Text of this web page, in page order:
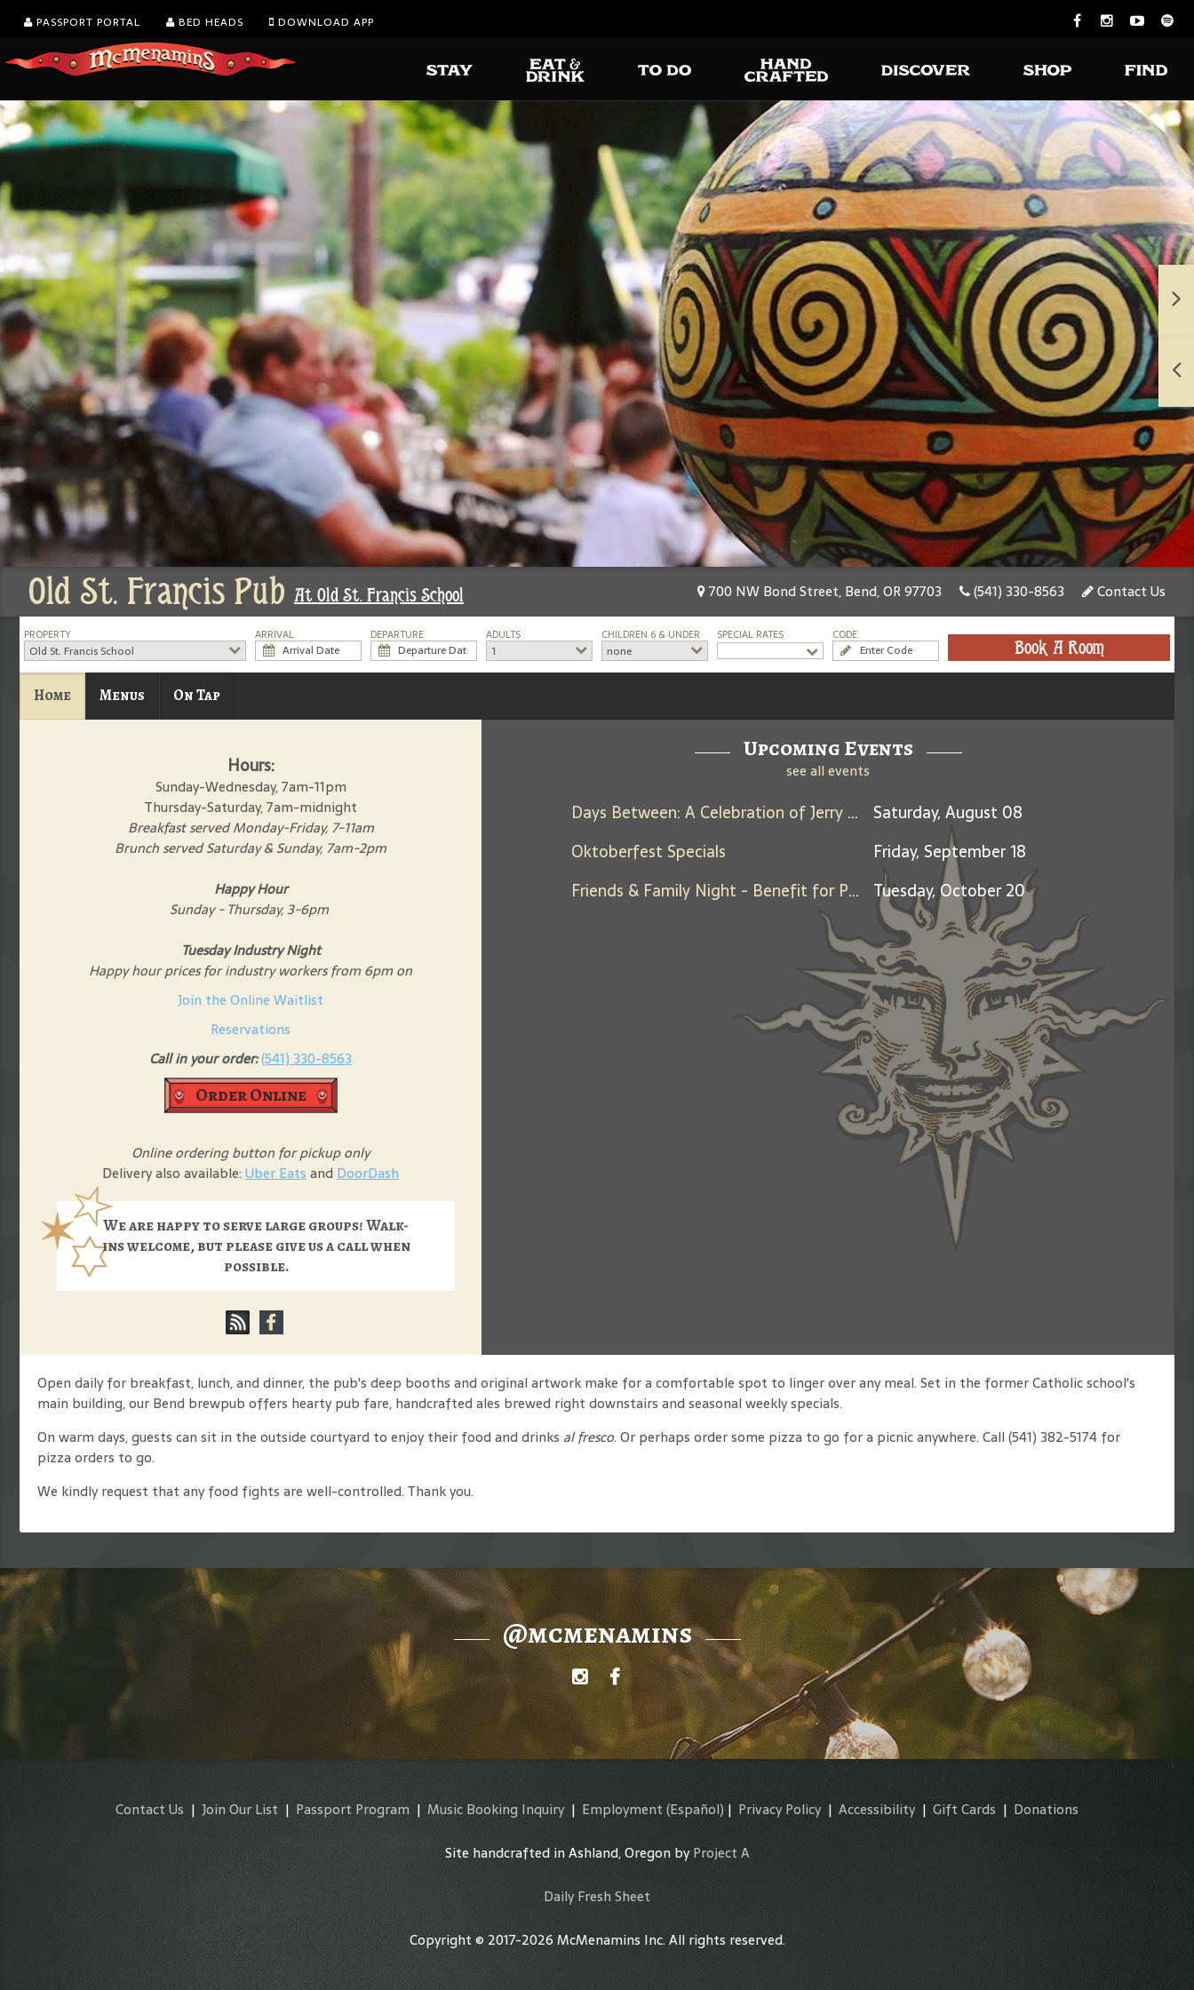
PASSPORT PORTAL BED HEADS DOWNLOAD APP
Old St. Francis Pub At Old St. Francis School 700 NW Bond Street, Bend, OR 97703 (541) 330-8563 Contact Us
PROPERTY
Old St. Francis School
ARRIVAL DEPARTURE ADULTS
1
CHILDREN 6 & UNDER
none
SPECIAL RATES CODE
Book A Room
Home Menus On Tap
Hours:
Sunday-Wednesday, 7am-11pm
Thursday-Saturday, 7am-midnight
Breakfast served Monday-Friday, 7-11am
Brunch served Saturday & Sunday, 7am-2pm
Happy Hour
Sunday - Thursday, 3-6pm
Tuesday Industry Night
Happy hour prices for industry workers from 6pm on
Join the Online Waitlist
Reservations
Call in your order:(541) 330-8563
Order Online
Online ordering button for pickup only
Delivery also available: Uber Eatsand DoorDash
We are happy to serve large groups! Walk-
ins welcome, but please give us a call when
possible.
Upcoming Events
see all events
Days Between: A Celebration of Jerry Garcia
Saturday, August 08
Oktoberfest Specials
Friday, September 18
Friends & Family Night - Benefit for Pets Forward
Tuesday, October 20
Open daily for breakfast, lunch, and dinner, the pub's deep booths and original artwork make for a comfortable spot to linger over any meal. Set in the former Catholic school's
main building, our Bend brewpub offers hearty pub fare, handcrafted ales brewed right downstairs and seasonal weekly specials.
On warm days, guests can sit in the outside courtyard to enjoy their food and drinks al fresco. Or perhaps order some pizza to go for a picnic anywhere. Call (541) 382-5174 for
pizza orders to go.
We kindly request that any food fights are well-controlled. Thank you.
@mcmenamins
Contact Us | Join Our List | Passport Program | Music Booking Inquiry| Employment (Español) | Privacy Policy | Accessibility | Gift Cards | Donations
Site handcrafted in Ashland, Oregon byProject A
Daily Fresh Sheet
Copyright © 2017-2026 McMenamins Inc. All rights reserved.